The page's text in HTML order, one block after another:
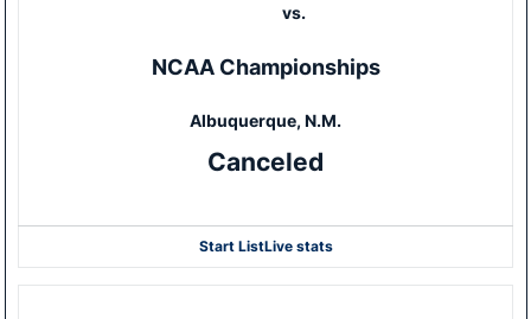
vs.
NCAA Championships
Albuquerque, N.M.
Canceled
Start ListLive stats